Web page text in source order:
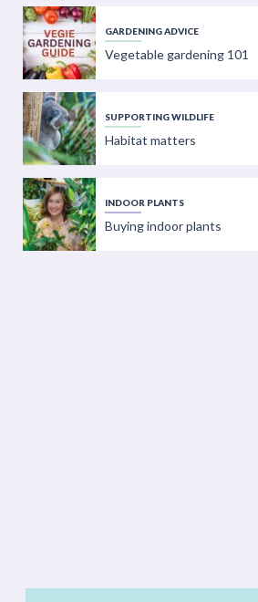
GARDENING ADVICE
Vegetable gardening 101
SUPPORTING WILDLIFE
Habitat matters
INDOOR PLANTS
Buying indoor plants